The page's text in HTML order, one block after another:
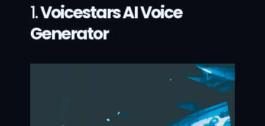
1. Voicestars AI Voice
Generator